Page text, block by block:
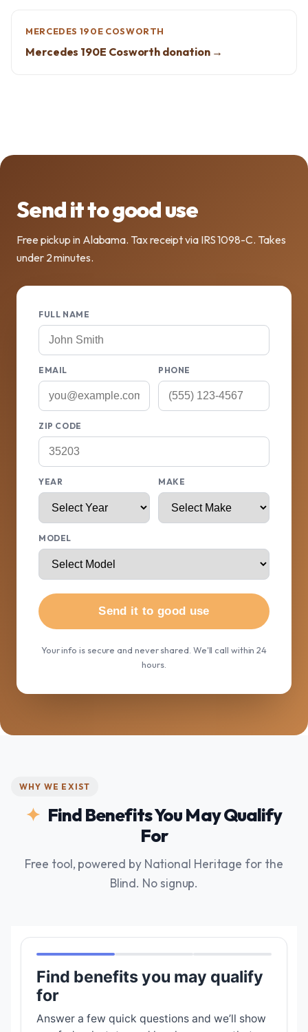
MERCEDES 190E COSWORTH
Mercedes 190E Cosworth donation →
Send it to good use
Free pickup in Alabama. Tax receipt via IRS 1098-C. Takes
under 2 minutes.
FULL NAME
EMAIL PHONE
ZIP CODE
YEAR MAKE
MODEL
Send it to good use
Your info is secure and never shared. We'll call within 24
hours.
WHY WE EXIST
Find Benefits You May Qualify
For
Free tool, powered by National Heritage for the
Blind. No signup.